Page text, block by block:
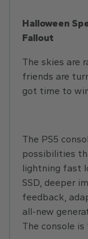
Halloween
Fallout
The skies are
friends are
got time to
The PS5
possibilities
lightning fast
SSD, deeper
feedback,
all-new
The console is